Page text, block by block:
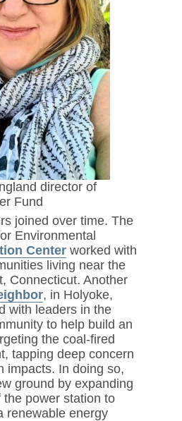
director of
Fund
joined over time. The
Environmental
Center worked with
living near the
Connecticut. Another
, in Holyoke,
with leaders in the
to help build an
the coal-fired
tapping deep concern
impacts. In doing so,
ground by expanding
power station to
renewable energy